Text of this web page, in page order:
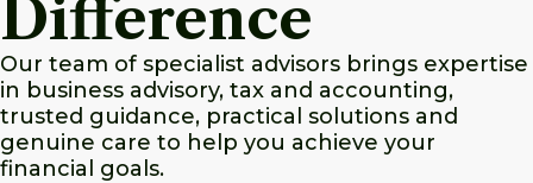
Difference
Our team of specialist advisors brings expertise
in business advisory, tax and accounting,
trusted guidance, practical solutions and
genuine care to help you achieve your
financial goals.